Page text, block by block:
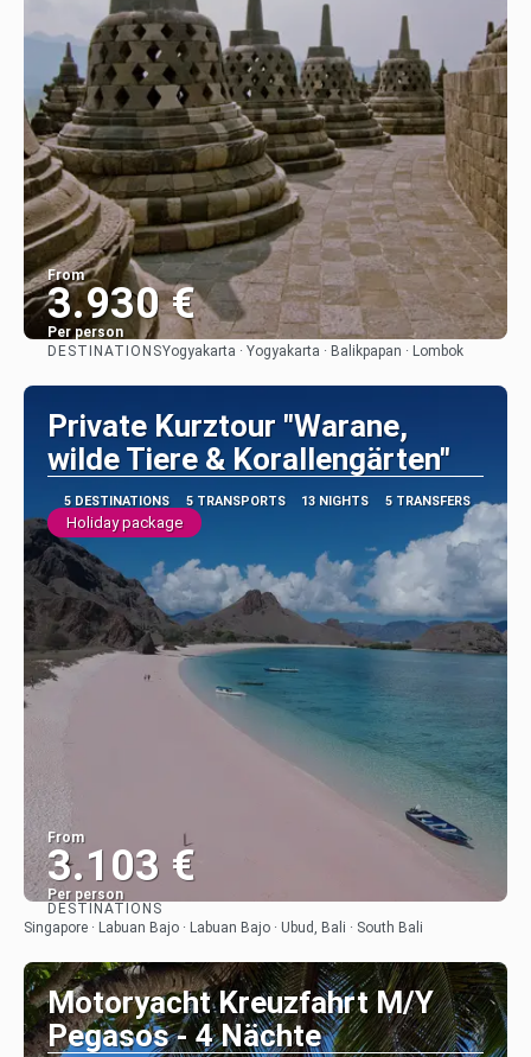
From
3.930 €
Per person
See
DESTINATIONSYogyakarta · Yogyakarta · Balikpapan · Lombok
Private Kurztour "Warane,
wilde Tiere & Korallengärten"
5 DESTINATIONS 5 TRANSPORTS 13 NIGHTS 5 TRANSFERS
Holiday package
From
3.103 €
Per person
See
DESTINATIONS
Singapore · Labuan Bajo · Labuan Bajo · Ubud, Bali · South Bali
Motoryacht Kreuzfahrt M/Y
Pegasos - 4 Nächte